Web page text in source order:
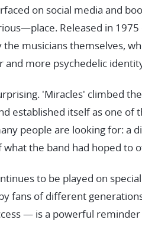
on social media and
Released in 1975
musicians themselves,
and more psychedelic
'Miracles' climbed
established itself as one of
people are looking for: a
the band had hoped to
to be played on
fans of different
— is a powerful